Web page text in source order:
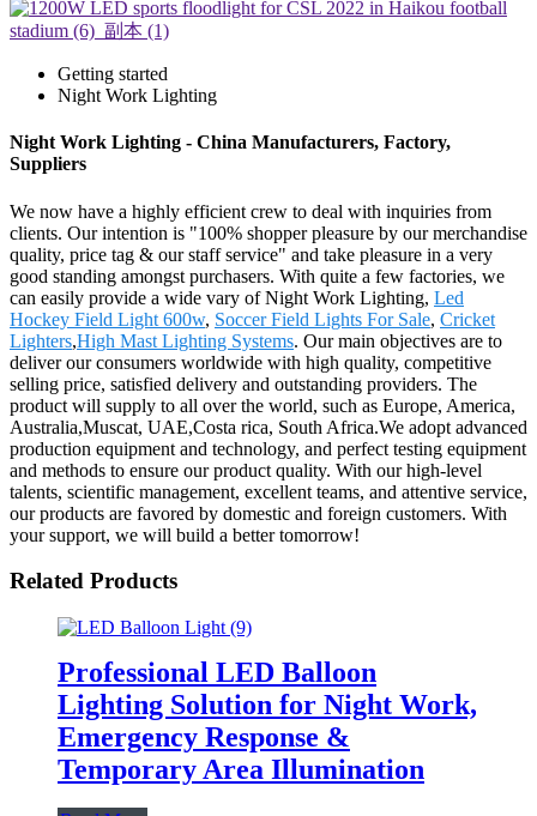
Getting started
Night Work Lighting
Night Work Lighting - China Manufacturers, Factory,
Suppliers
We now have a highly efficient crew to deal with inquiries from
clients. Our intention is "100% shopper pleasure by our merchandise
quality, price tag & our staff service" and take pleasure in a very
good standing amongst purchasers. With quite a few factories, we
can easily provide a wide vary of Night Work Lighting, Led
Hockey Field Light 600w, Soccer Field Lights For Sale, Cricket
Lighters,High Mast Lighting Systems. Our main objectives are to
deliver our consumers worldwide with high quality, competitive
selling price, satisfied delivery and outstanding providers. The
product will supply to all over the world, such as Europe, America,
Australia,Muscat, UAE,Costa rica, South Africa.We adopt advanced
production equipment and technology, and perfect testing equipment
and methods to ensure our product quality. With our high-level
talents, scientific management, excellent teams, and attentive service,
our products are favored by domestic and foreign customers. With
your support, we will build a better tomorrow!
Related Products
Professional LED Balloon
Lighting Solution for Night Work,
Emergency Response &
Temporary Area Illumination